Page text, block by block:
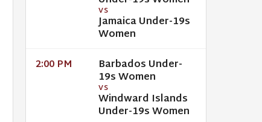
VS
Jamaica Under-19s
Women
2:00 PM Barbados Under-
19s Women
VS
Windward Islands
Under-19s Women